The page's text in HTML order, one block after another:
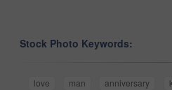
Stock Photo Keywords:
love man anniversary